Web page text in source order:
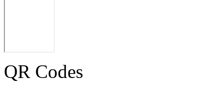
QR Codes